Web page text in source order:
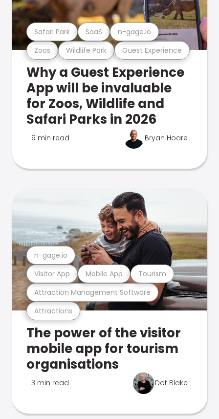
Zoos Wildlife Park Guest Experience
Safari Park SaaS n-gage.io
Why a Guest Experience
App will be invaluable
for Zoos, Wildlife and
Safari Parks in 2026
9 min read Bryan Hoare
Attractions
Attraction Management Software
Visitor App Mobile App Tourism
n-gage.io
The power of the visitor
mobile app for tourism
organisations
3 min read Dot Blake